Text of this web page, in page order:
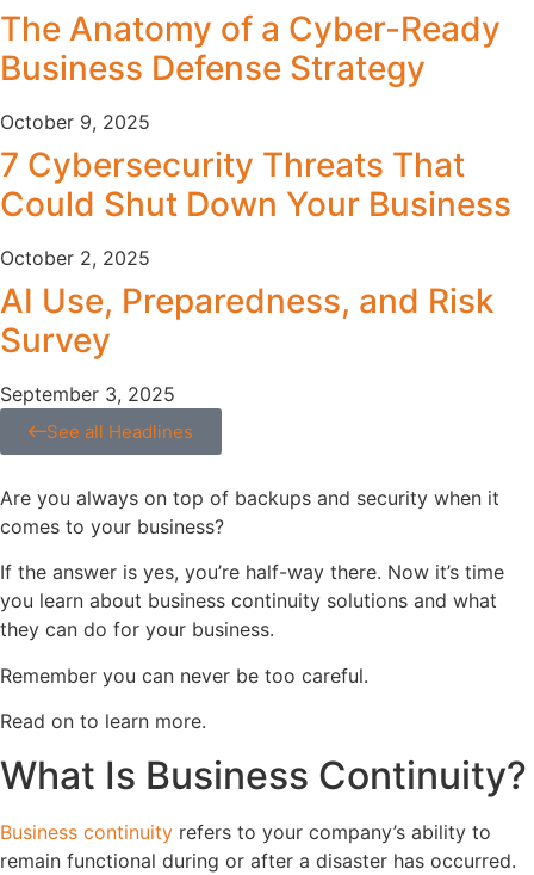
The Anatomy of a Cyber-Ready
Business Defense Strategy
October 9, 2025
7 Cybersecurity Threats That
Could Shut Down Your Business
October 2, 2025
AI Use, Preparedness, and Risk
Survey
September 3, 2025
See all Headlines
Are you always on top of backups and security when it
comes to your business?
If the answer is yes, you’re half-way there. Now it’s time
you learn about business continuity solutions and what
they can do for your business.
Remember you can never be too careful.
Read on to learn more.
What Is Business Continuity?
Business continuity refers to your company’s ability to
remain functional during or after a disaster has occurred.